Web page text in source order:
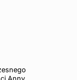
Anny